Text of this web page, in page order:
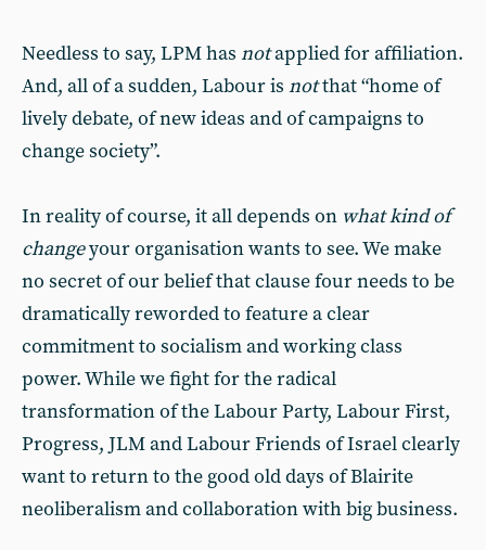
Needless to say, LPM has notapplied for affiliation.
And, all of a sudden, Labour is notthat “home of
lively debate, of new ideas and of campaigns to
change society”.
In reality of course, it all depends on what kind of
changeyour organisation wants to see. We make
no secret of our belief that clause four needs to be
dramatically reworded to feature a clear
commitment to socialism and working class
power. While we fight for the radical
transformation of the Labour Party, Labour First,
Progress, JLM and Labour Friends of Israel clearly
want to return to the good old days of Blairite
neoliberalism and collaboration with big business.